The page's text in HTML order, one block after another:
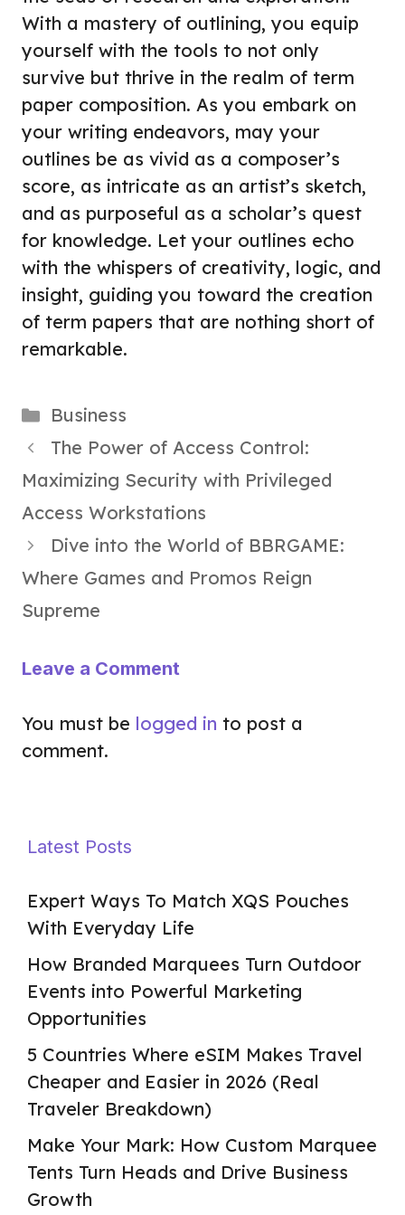
With a mastery of outlining, you equip
yourself with the tools to not only
survive but thrive in the realm of term
paper composition. As you embark on
your writing endeavors, may your
outlines be as vivid as a composer’s
score, as intricate as an artist’s sketch,
and as purposeful as a scholar’s quest
for knowledge. Let your outlines echo
with the whispers of creativity, logic, and
insight, guiding you toward the creation
of term papers that are nothing short of
remarkable.
Categories
Business
The Power of Access Control:
Maximizing Security with Privileged
Access Workstations
Dive into the World of BBRGAME:
Where Games and Promos Reign
Supreme
Leave a Comment
You must be logged in to post a
comment.
Latest Posts
Expert Ways To Match XQS Pouches
With Everyday Life
How Branded Marquees Turn Outdoor
Events into Powerful Marketing
Opportunities
5 Countries Where eSIM Makes Travel
Cheaper and Easier in 2026 (Real
Traveler Breakdown)
Make Your Mark: How Custom Marquee
Tents Turn Heads and Drive Business
Growth